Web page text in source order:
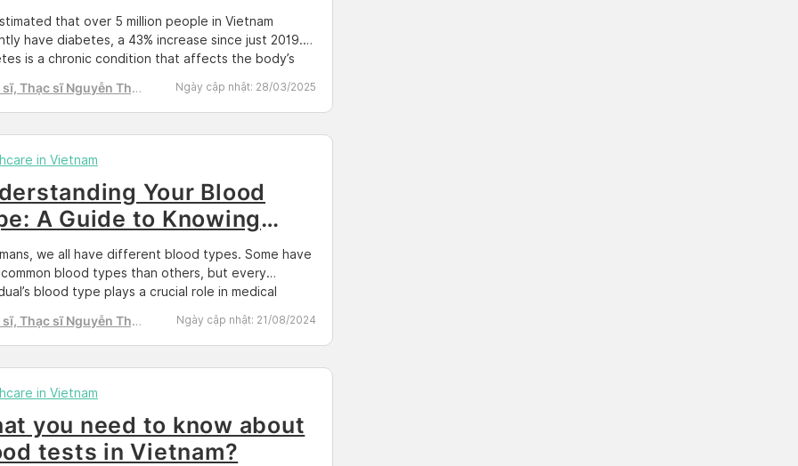
that over 5 million people in Vietnam
have diabetes, a 43% increase since just 2019.
is a chronic condition that affects the body’s
controlled, diabetes can lead to serious
that have a drastically negative effect on
quality […]
Thạc sĩ Nguyễn Thị
Ngày cập nhật: 28/03/2025
in Vietnam
Your Blood
A Guide to Knowing
Blood Type
we all have different blood types. Some have
blood types than others, but every
blood type plays a crucial role in medical
we will explore the importance of understanding
type and how it affects your health. The
of Knowing […]
Thạc sĩ Nguyễn Thị
Ngày cập nhật: 21/08/2024
in Vietnam
you need to know about
tests in Vietnam?